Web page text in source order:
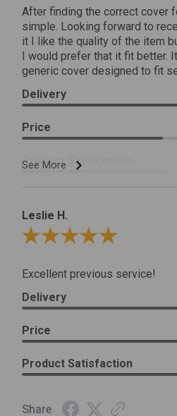
After finding the correct cover
simple. Looking forward to
it I like the quality of the item
I would prefer that it fit better.
generic cover designed to fit
See More
Delivery
Price
Product Satisfaction
Leslie H.
Review By Leslie H.
Excellent previous service!
Delivery
Price
Product Satisfaction
Share